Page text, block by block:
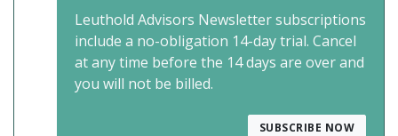
Leuthold Advisors Newsletter subscriptions
include a no-obligation 14-day trial. Cancel
at any time before the 14 days are over and
you will not be billed.
SUBSCRIBE NOW